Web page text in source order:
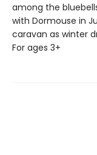
among the
with Dormouse in
caravan as winter
For ages 3+